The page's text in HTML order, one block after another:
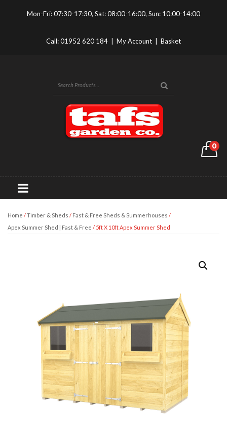
Mon-Fri: 07:30-17:30, Sat: 08:00-16:00, Sun: 10:00-14:00
Call:01952 620 184 My Account Basket
0
Home /Timber & Sheds / Fast & Free Sheds & Summerhouses /
Apex Summer Shed | Fast & Free / 5ft X 10ft Apex Summer Shed